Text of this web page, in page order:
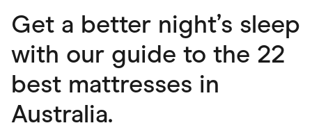
Get a better night’s sleep
with our guide to the 22
best mattresses in
Australia.